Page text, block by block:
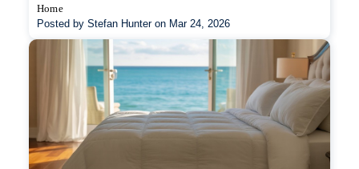
Home
Posted by Stefan Hunter on Mar 24, 2026